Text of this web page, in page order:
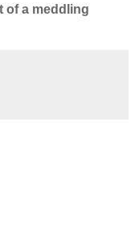
of a meddling